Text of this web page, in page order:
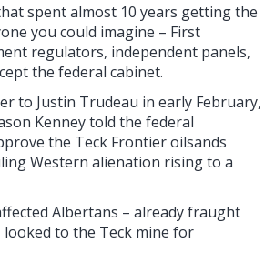
spent almost 10 years getting the
you could imagine – First
regulators, independent panels,
the federal cabinet.
to Justin Trudeau in early February,
Kenney told the federal
the Teck Frontier oilsands
Western alienation rising to a
Albertans – already fraught
to the Teck mine for